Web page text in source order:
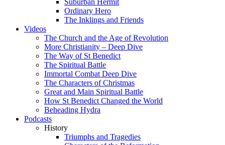
Suburban Hermit
Ordinary Hero
The Inklings and Friends
Videos
The Church and the Age of Revolution
More Christianity – Deep Dive
The Way of St Benedict
The Spiritual Battle
Immortal Combat Deep Dive
The Characters of Christmas
Great and Main Spiritual Battle
How St Benedict Changed the World
Beheading Hydra
Podcasts
History
Triumphs and Tragedies